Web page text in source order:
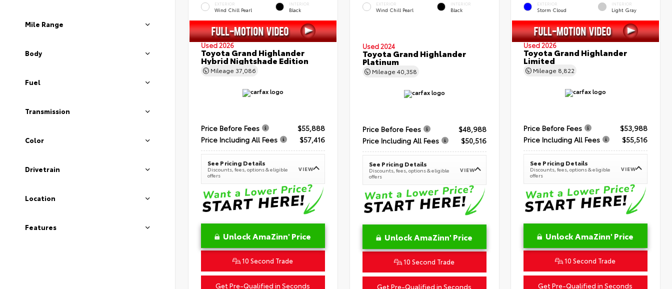
Mile Range
Body
Fuel
Transmission
Color
Drivetrain
Location
Features
EXTERIOR
Wind Chill Pearl
INTERIOR
Black
Used 2026
Toyota Grand Highlander
Hybrid Nightshade Edition
Mileage 37,086
Price Before Fees
$55,888
Price Including All Fees
$57,416
See Pricing Details
Discounts, fees, options & eligible
offers
VIEW
Unlock AmaZinn' Price
10 Second Trade
Get Pre-Qualified in Seconds
EXTERIOR
Wind Chill Pearl
INTERIOR
Black
Used 2024
Toyota Grand Highlander
Platinum
Mileage 40,358
Price Before Fees
$48,988
Price Including All Fees
$50,516
See Pricing Details
Discounts, fees, options & eligible
offers
VIEW
Unlock AmaZinn' Price
10 Second Trade
Get Pre-Qualified in Seconds
EXTERIOR
Storm Cloud
INTERIOR
Light Gray
Used 2026
Toyota Grand Highlander
Limited
Mileage 8,822
Price Before Fees
$53,988
Price Including All Fees
$55,516
See Pricing Details
Discounts, fees, options & eligible
offers
VIEW
Unlock AmaZinn' Price
10 Second Trade
Get Pre-Qualified in Seconds